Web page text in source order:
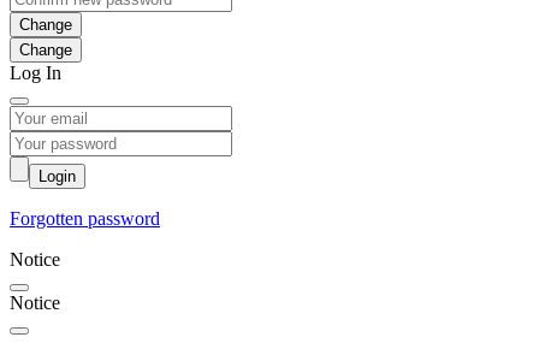
Change
Log In
Login
Forgotten password
Notice
Notice